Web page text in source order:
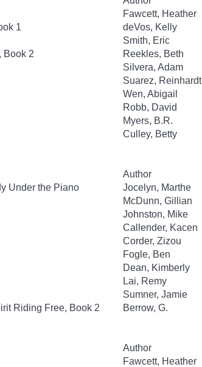
Fawcett, Heather
1
deVos, Kelly
Smith, Eric
Book 2
Reekles, Beth
Silvera, Adam
Suarez, Reinhardt
Wen, Abigail
Robb, David
Myers, B.R.
Culley, Betty
Author
Under the Piano
Jocelyn, Marthe
McDunn, Gillian
Johnston, Mike
Callender, Kacen
Corder, Zizou
Fogle, Ben
Dean, Kimberly
Lai, Remy
Sumner, Jamie
Riding Free, Book 2 Berrow, G.
Author
Fawcett, Heather